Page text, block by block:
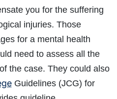
you for the suffering
injuries. Those
for a mental health
need to assess all the
the case. They could also
Guidelines (JCG) for